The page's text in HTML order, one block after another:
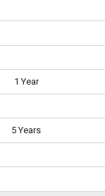
1 Year
5 Years